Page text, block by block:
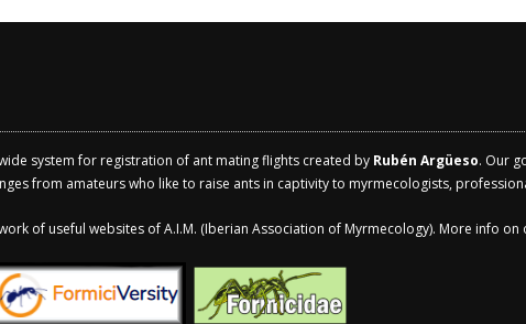
system for registration of ant mating flights created by Rubén Argüeso. Our
from amateurs who like to raise ants in captivity to myrmecologists,
of useful websites of A.I.M. (Iberian Association of Myrmecology). More info on